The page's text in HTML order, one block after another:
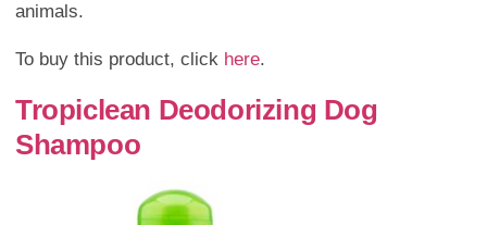
animals.
To buy this product, click here.
Tropiclean Deodorizing Dog
Shampoo